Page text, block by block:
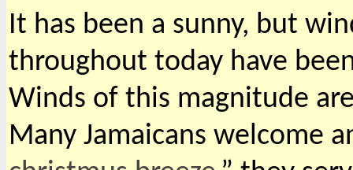
It has been a sunny, but
throughout today have
Winds of this magnitude
Many Jamaicans welcome